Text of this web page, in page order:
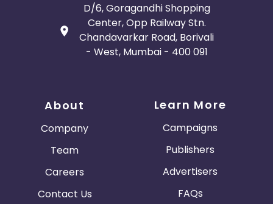
D/6, Goragandhi Shopping
Center, Opp Railway Stn.
Chandavarkar Road, Borivali
- West, Mumbai - 400 091
About
Company
Team
Careers
Contact Us
Learn More
Campaigns
Publishers
Advertisers
FAQs